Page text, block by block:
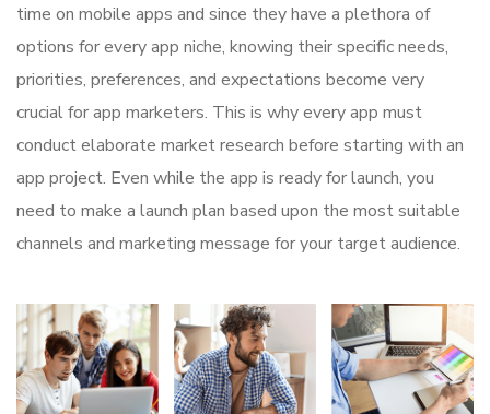
time on mobile apps and since they have a plethora of
options for every app niche, knowing their specific needs,
priorities, preferences, and expectations become very
crucial for app marketers. This is why every app must
conduct elaborate market research before starting with an
app project. Even while the app is ready for launch, you
need to make a launch plan based upon the most suitable
channels and marketing message for your target audience.